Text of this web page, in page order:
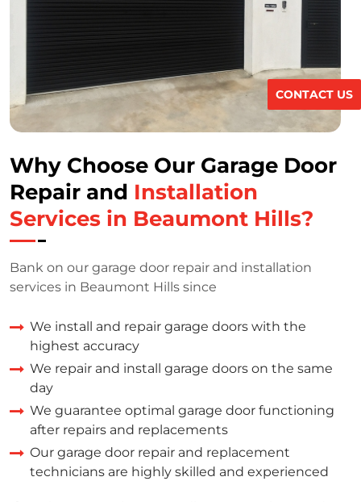
CONTACT US
Why Choose Our Garage Door
Repair and Installation
Services in Beaumont Hills?
Bank on our garage door repair and installation
services in Beaumont Hills since
We install and repair garage doors with the
highest accuracy
We repair and install garage doors on the same
day
We guarantee optimal garage door functioning
after repairs and replacements
Our garage door repair and replacement
technicians are highly skilled and experienced